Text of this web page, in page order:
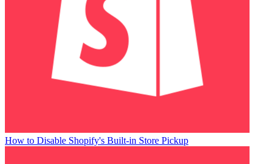
How to Disable Shopify's Built-in Store Pickup